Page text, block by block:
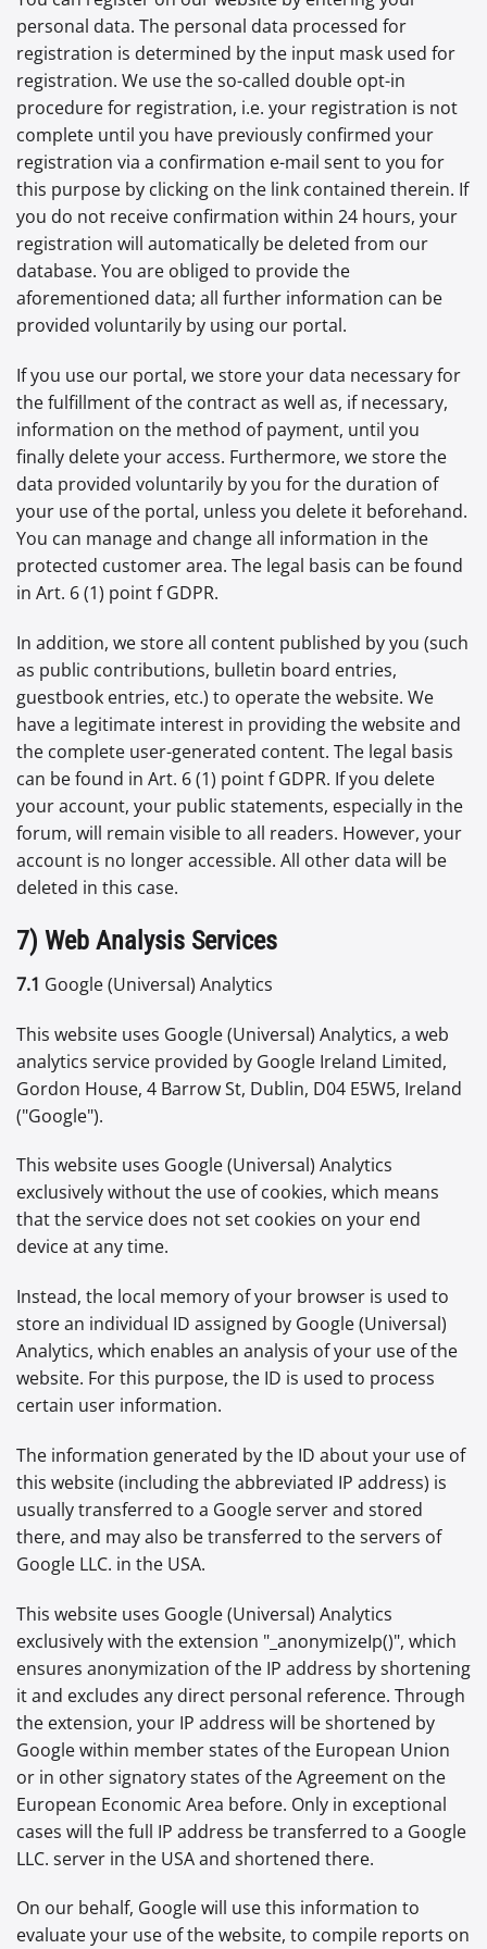
personal data. The personal data processed for
registration is determined by the input mask used for
registration. We use the so-called double opt-in
procedure for registration, i.e. your registration is not
complete until you have previously confirmed your
registration via a confirmation e-mail sent to you for
this purpose by clicking on the link contained therein. If
you do not receive confirmation within 24 hours, your
registration will automatically be deleted from our
database. You are obliged to provide the
aforementioned data; all further information can be
provided voluntarily by using our portal.
If you use our portal, we store your data necessary for
the fulfillment of the contract as well as, if necessary,
information on the method of payment, until you
finally delete your access. Furthermore, we store the
data provided voluntarily by you for the duration of
your use of the portal, unless you delete it beforehand.
You can manage and change all information in the
protected customer area. The legal basis can be found
in Art. 6 (1) point f GDPR.
In addition, we store all content published by you (such
as public contributions, bulletin board entries,
guestbook entries, etc.) to operate the website. We
have a legitimate interest in providing the website and
the complete user-generated content. The legal basis
can be found in Art. 6 (1) point f GDPR. If you delete
your account, your public statements, especially in the
forum, will remain visible to all readers. However, your
account is no longer accessible. All other data will be
deleted in this case.
7) Web Analysis Services
7.1 Google (Universal) Analytics
This website uses Google (Universal) Analytics, a web
analytics service provided by Google Ireland Limited,
Gordon House, 4 Barrow St, Dublin, D04 E5W5, Ireland
("Google").
This website uses Google (Universal) Analytics
exclusively without the use of cookies, which means
that the service does not set cookies on your end
device at any time.
Instead, the local memory of your browser is used to
store an individual ID assigned by Google (Universal)
Analytics, which enables an analysis of your use of the
website. For this purpose, the ID is used to process
certain user information.
The information generated by the ID about your use of
this website (including the abbreviated IP address) is
usually transferred to a Google server and stored
there, and may also be transferred to the servers of
Google LLC. in the USA.
This website uses Google (Universal) Analytics
exclusively with the extension "_anonymizeIp()", which
ensures anonymization of the IP address by shortening
it and excludes any direct personal reference. Through
the extension, your IP address will be shortened by
Google within member states of the European Union
or in other signatory states of the Agreement on the
European Economic Area before. Only in exceptional
cases will the full IP address be transferred to a Google
LLC. server in the USA and shortened there.
On our behalf, Google will use this information to
evaluate your use of the website, to compile reports on